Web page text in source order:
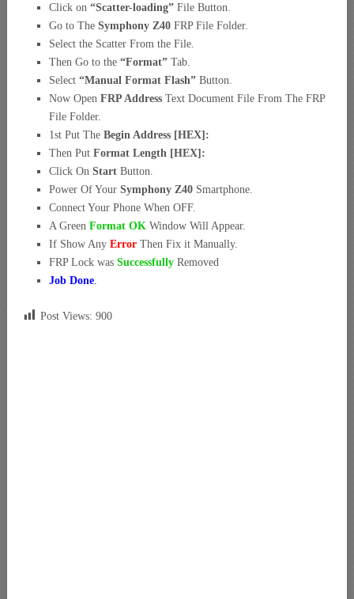
Click on “Scatter-loading” File Button.
Go to The Symphony Z40 FRP File Folder.
Select the Scatter From the File.
Then Go to the “Format” Tab.
Select “Manual Format Flash” Button.
Now Open FRP Address Text Document File From The FRP
File Folder.
1st Put The Begin Address [HEX]:
Then Put Format Length [HEX]:
Click On Start Button.
Power Of Your Symphony Z40 Smartphone.
Connect Your Phone When OFF.
A Green Format OK Window Will Appear.
If Show Any Error Then Fix it Manually.
FRP Lock was Successfully Removed
Job Done
Post Views: 900